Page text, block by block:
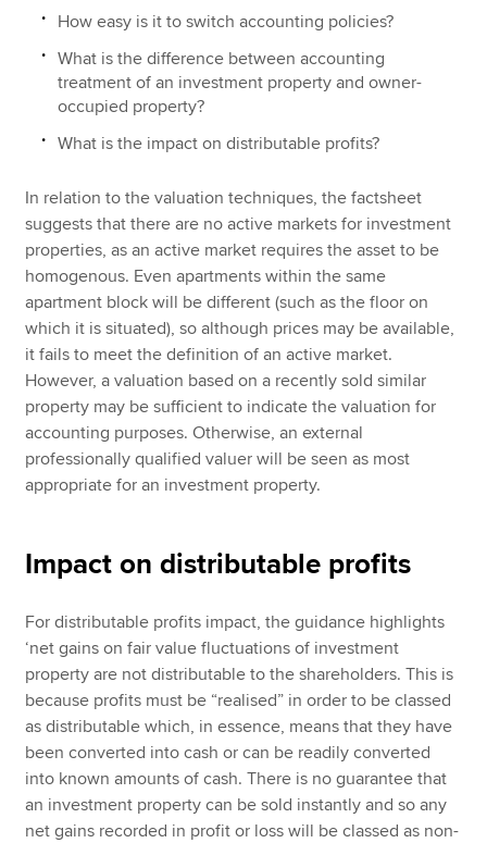
How easy is it to switch accounting policies?
What is the difference between accounting
treatment of an investment property and owner-
occupied property?
What is the impact on distributable profits?
In relation to the valuation techniques, the factsheet
suggests that there are no active markets for investment
properties, as an active market requires the asset to be
homogenous. Even apartments within the same
apartment block will be different (such as the floor on
which it is situated), so although prices may be available,
it fails to meet the definition of an active market.
However, a valuation based on a recently sold similar
property may be sufficient to indicate the valuation for
accounting purposes. Otherwise, an external
professionally qualified valuer will be seen as most
appropriate for an investment property.
Impact on distributable profits
For distributable profits impact, the guidance highlights
‘net gains on fair value fluctuations of investment
property are not distributable to the shareholders. This is
because profits must be “realised” in order to be classed
as distributable which, in essence, means that they have
been converted into cash or can be readily converted
into known amounts of cash. There is no guarantee that
an investment property can be sold instantly and so any
net gains recorded in profit or loss will be classed as non-